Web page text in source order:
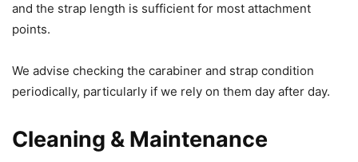
and the strap length is sufficient for most attachment
points.
We advise checking the carabiner and strap condition
periodically, particularly if we rely on them day after day.
Cleaning & Maintenance